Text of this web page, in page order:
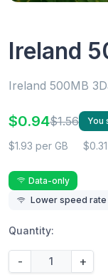
Ireland
Ireland 500MB
$0.94$1.56 You
$1.93 per GB
Data-only
Lower speed
Quantity:
- +